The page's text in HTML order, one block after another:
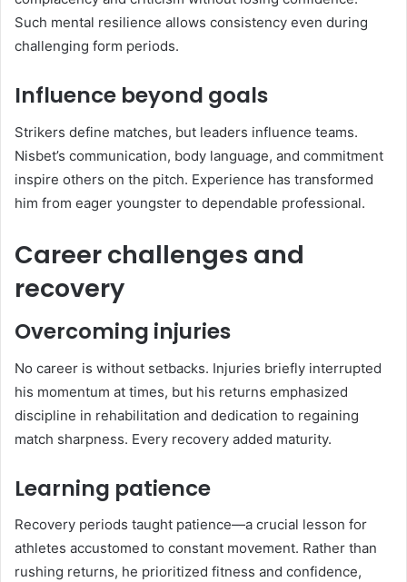
Such mental resilience allows consistency even during
challenging form periods.
Influence beyond goals
Strikers define matches, but leaders influence teams.
Nisbet’s communication, body language, and commitment
inspire others on the pitch. Experience has transformed
him from eager youngster to dependable professional.
Career challenges and
recovery
Overcoming injuries
No career is without setbacks. Injuries briefly interrupted
his momentum at times, but his returns emphasized
discipline in rehabilitation and dedication to regaining
match sharpness. Every recovery added maturity.
Learning patience
Recovery periods taught patience—a crucial lesson for
athletes accustomed to constant movement. Rather than
rushing returns, he prioritized fitness and confidence,